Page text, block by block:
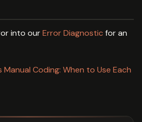
into ourError Diagnostic for an
Manual Coding: When to Use Each